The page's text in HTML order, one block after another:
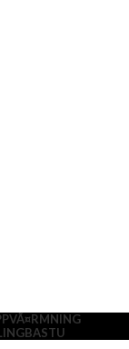
BASTU